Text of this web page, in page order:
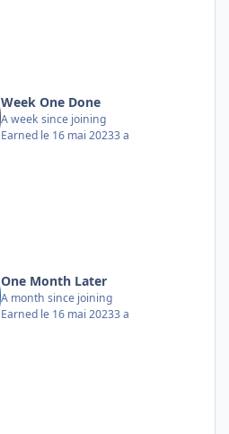
Week One Done
A week since joining
Earned le 16 mai 20233 a
One Month Later
A month since joining
Earned le 16 mai 20233 a